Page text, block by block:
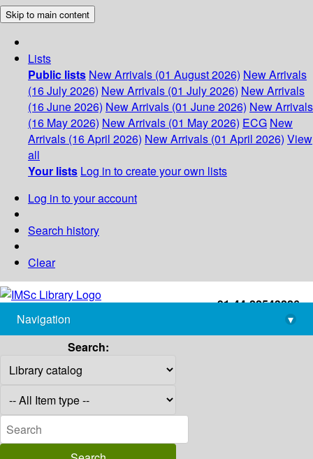
Skip to main content
Lists
Public lists New Arrivals (01 August 2026) New Arrivals
(16 July 2026) New Arrivals (01 July 2026) New Arrivals
(16 June 2026) New Arrivals (01 June 2026) New Arrivals
(16 May 2026) New Arrivals (01 May 2026) ECG New
Arrivals (16 April 2026) New Arrivals (01 April 2026) View
all
Your lists Log in to create your own lists
Log in to your account
Search history
Clear
+91-44-22543226
library@imsc.res.in
Navigation
▾
Search: